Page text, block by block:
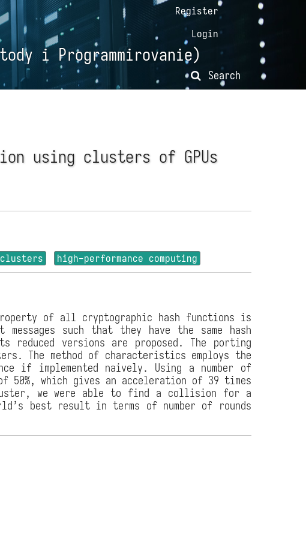
i Programmirovanie)
Search
Register
Login
using clusters of GPUs
clusters high-performance computing
of all cryptographic hash functions is
such that they have the same hash
versions are proposed. The porting
The method of characteristics employs the
if implemented naively. Using a number of
50%, which gives an acceleration of 39 times
we were able to find a collision for a
best result in terms of number of rounds